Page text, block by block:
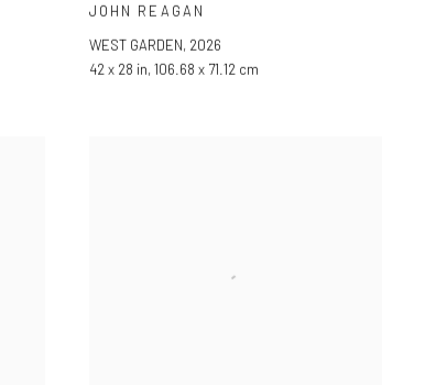
JOHN REAGAN
WEST GARDEN, 2026
42 x 28 in, 106.68 x 71.12 cm